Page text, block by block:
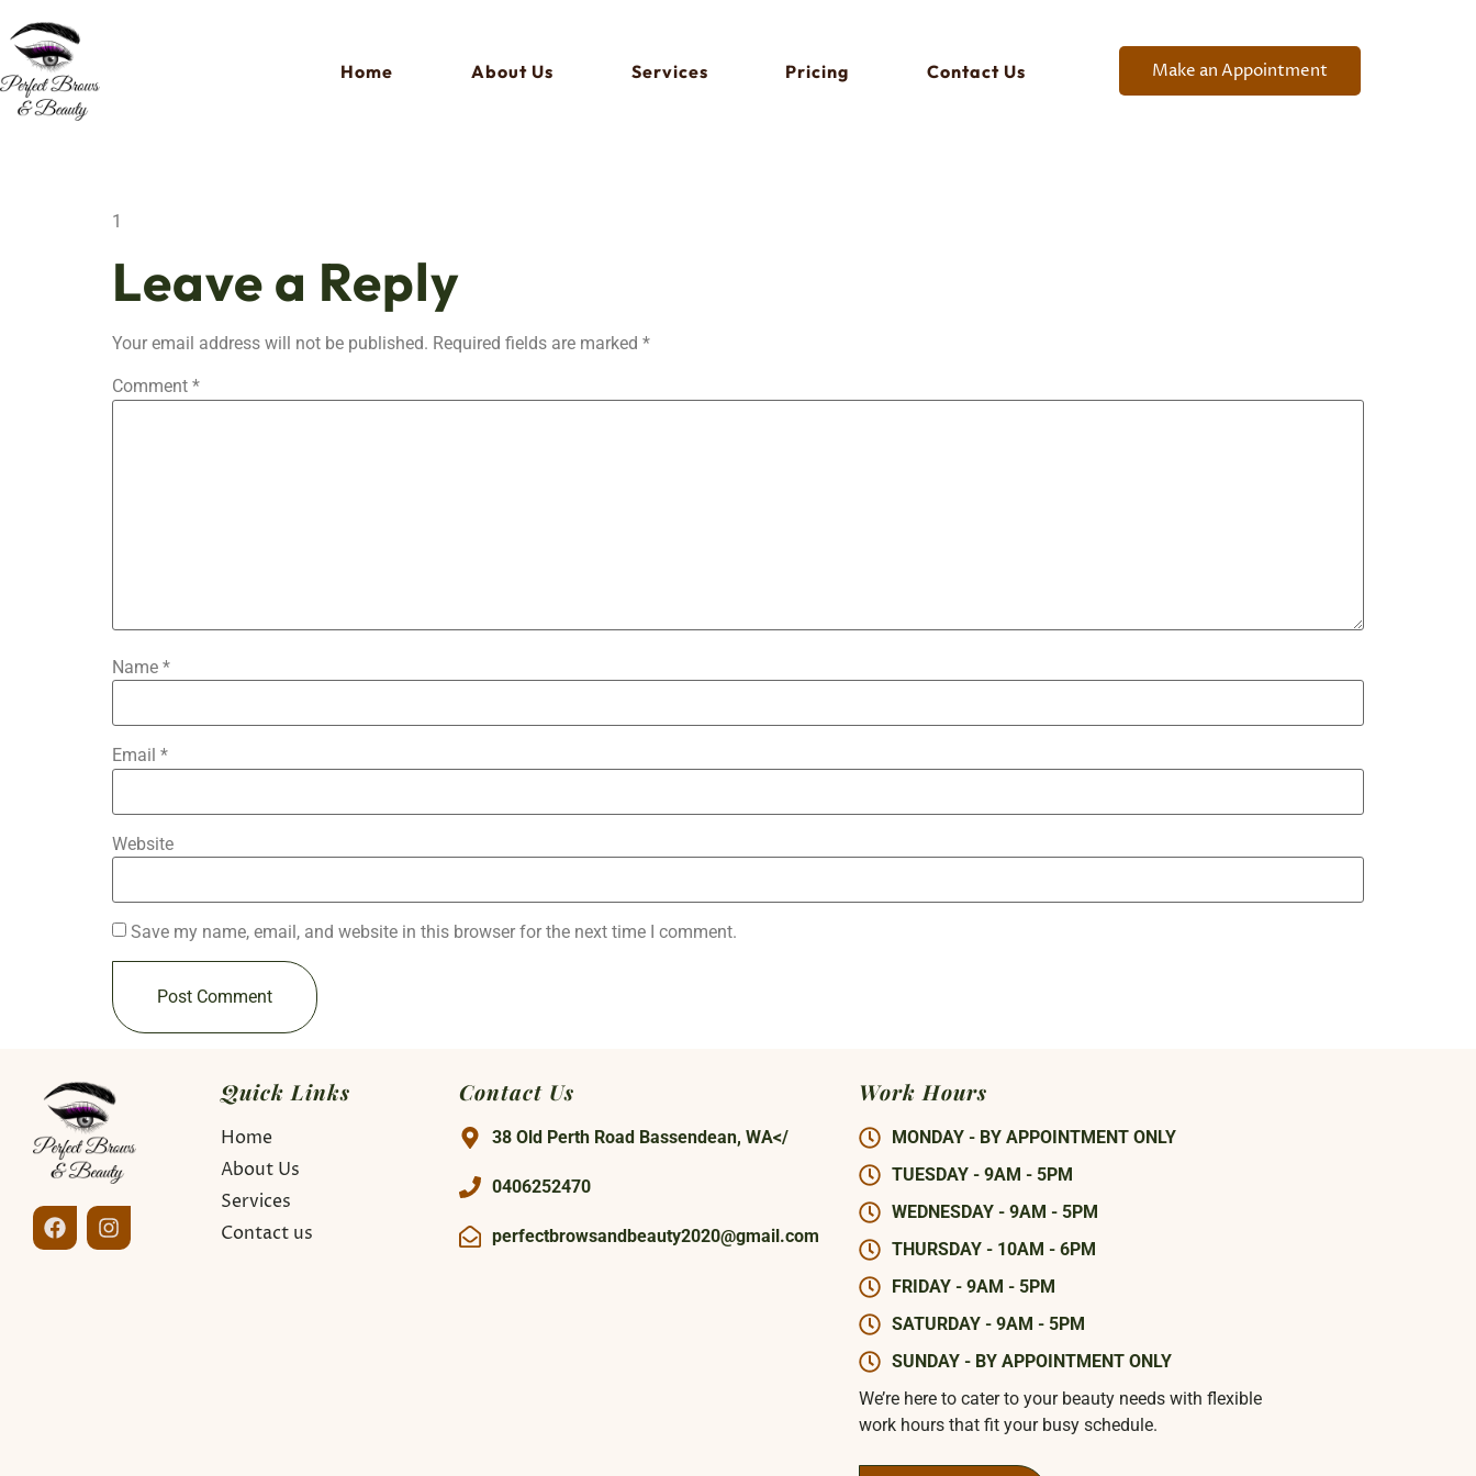
Home About Us Services Pricing Contact Us Make an Appointment
1
Leave a Reply
Your email address will not be published. Required fields are marked *
Comment *
Name *
Email *
Website
Save my name, email, and website in this browser for the next time I comment.
Quick Links
Home
About Us
Services
Contact us
Contact Us
38 Old Perth Road Bassendean, WA</
0406252470
perfectbrowsandbeauty2020@gmail.com
Work Hours
MONDAY - BY APPOINTMENT ONLY
TUESDAY - 9AM - 5PM
WEDNESDAY - 9AM - 5PM
THURSDAY - 10AM - 6PM
FRIDAY - 9AM - 5PM
SATURDAY - 9AM - 5PM
SUNDAY - BY APPOINTMENT ONLY
We’re here to cater to your beauty needs with flexible
work hours that fit your busy schedule.